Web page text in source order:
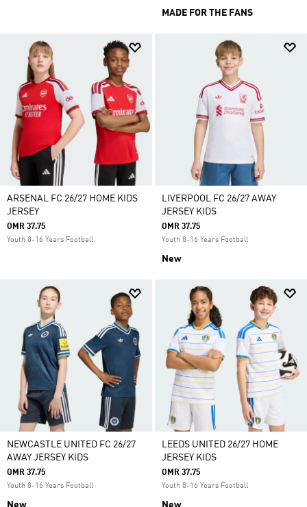
MADE FOR THE FANS
ARSENAL FC 26/27 HOME KIDS
JERSEY
OMR 37.75
Youth 8-16 Years Football
LIVERPOOL FC 26/27 AWAY
JERSEY KIDS
OMR 37.75
Youth 8-16 Years Football
New
NEWCASTLE UNITED FC 26/27
AWAY JERSEY KIDS
OMR 37.75
Youth 8-16 Years Football
New
LEEDS UNITED 26/27 HOME
JERSEY KIDS
OMR 37.75
Youth 8-16 Years Football
New